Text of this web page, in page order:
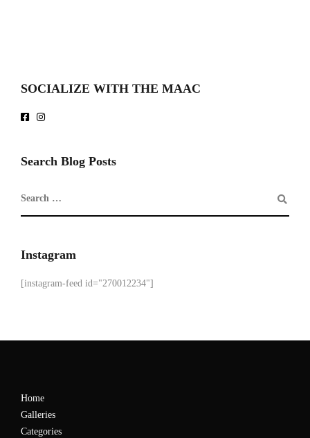
SOCIALIZE WITH THE MAAC
Search Blog Posts
Instagram
[instagram-feed id="270012234"]
Home
Galleries
Categories